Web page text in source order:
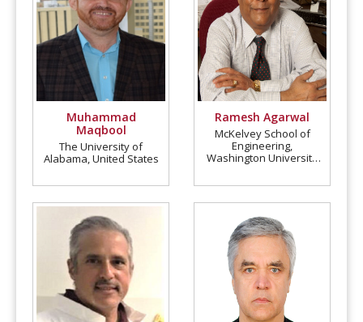
Muhammad
Maqbool
The University of
Alabama, United States
Ramesh Agarwal
McKelvey School of
Engineering,
Washington University
States